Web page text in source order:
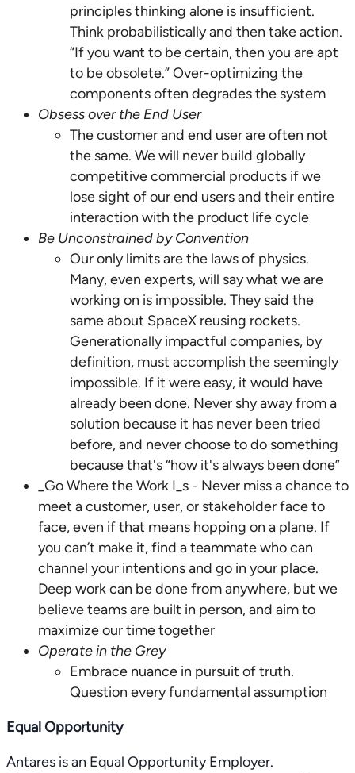
principles thinking alone is insufficient.
Think probabilistically and then take action.
“If you want to be certain, then you are apt
to be obsolete.” Over-optimizing the
components often degrades the system
Obsess over the End User
The customer and end user are often not
the same. We will never build globally
competitive commercial products if we
lose sight of our end users and their entire
interaction with the product life cycle
Be Unconstrained by Convention
Our only limits are the laws of physics.
Many, even experts, will say what we are
working on is impossible. They said the
same about SpaceX reusing rockets.
Generationally impactful companies, by
definition, must accomplish the seemingly
impossible. If it were easy, it would have
already been done. Never shy away from a
solution because it has never been tried
before, and never choose to do something
because that's “how it's always been done”
_Go Where the Work I_s - Never miss a chance to
meet a customer, user, or stakeholder face to
face, even if that means hopping on a plane. If
you can’t make it, find a teammate who can
channel your intentions and go in your place.
Deep work can be done from anywhere, but we
believe teams are built in person, and aim to
maximize our time together
Operate in the Grey
Embrace nuance in pursuit of truth.
Question every fundamental assumption
Equal Opportunity
Antares is an Equal Opportunity Employer.